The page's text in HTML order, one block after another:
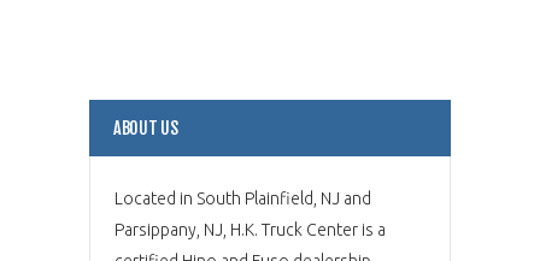
ABOUT US
Located in South Plainfield, NJ and
Parsippany, NJ, H.K. Truck Center is a